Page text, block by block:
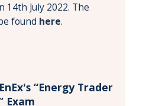
14th July 2022. The
found here.
“Energy Trader
Exam